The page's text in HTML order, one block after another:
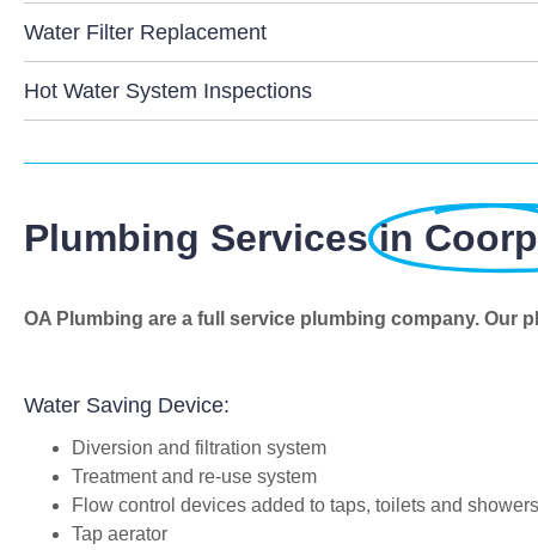
Water Filter Replacement
Hot Water System Inspections
Plumbing Services in
OA Plumbing are a full service plumbing company. Our
Water Saving Device:
Diversion and filtration system
Treatment and re-use system
Flow control devices added to taps, toilets and showers
Tap aerator